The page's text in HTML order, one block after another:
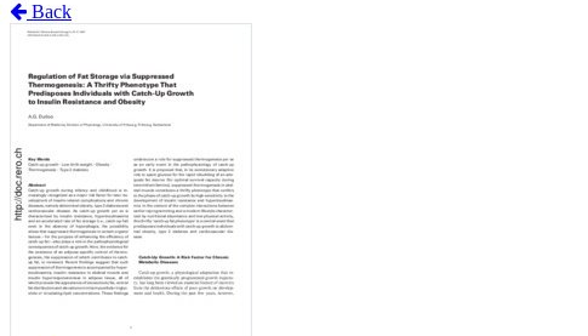
Back